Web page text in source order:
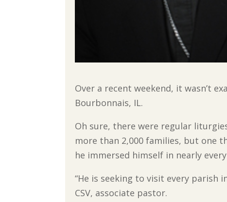
Over a recent weekend, it wasn’t
Bourbonnais, IL.
Oh sure, there were regular
more than 2,000 families, but one
he immersed himself in nearly
“He is seeking to visit every parish
CSV, associate pastor.